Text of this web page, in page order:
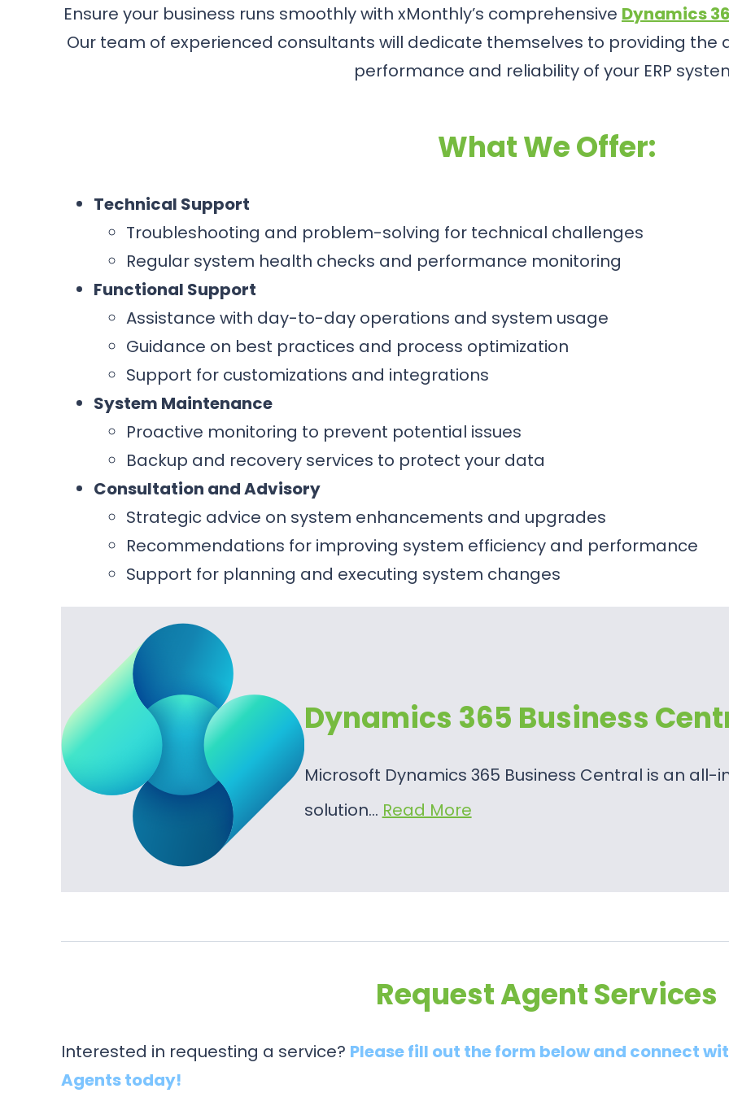
Ensure your business runs smoothly with xMonthly’s comprehensive Dynamics
Our team of experienced consultants will dedicate themselves to providing the
performance and reliability of your ERP
What We Offer:
Technical Support
Troubleshooting and problem-solving for technical challenges
Regular system health checks and performance monitoring
Functional Support
Assistance with day-to-day operations and system usage
Guidance on best practices and process optimization
Support for customizations and integrations
System Maintenance
Proactive monitoring to prevent potential issues
Backup and recovery services to protect your data
Consultation and Advisory
Strategic advice on system enhancements and upgrades
Recommendations for improving system efficiency and performance
Support for planning and executing system changes
Dynamics 365 Business
Microsoft Dynamics 365 Business Central is an
solution… Read More
Request Agent Services
Interested in requesting a service? Please fill out the form below and connect
Agents today!